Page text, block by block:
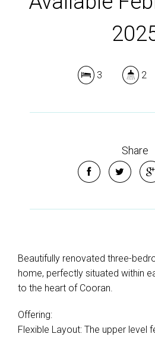
3 2
Share
Beautifully renovated three-
home, perfectly situated within
to the heart of Cooran.
Offering:
Flexible Layout: The upper level